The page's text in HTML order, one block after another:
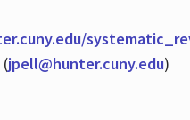
jpell@hunter.cuny.edu)